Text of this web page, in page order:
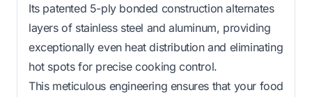
Its patented 5-ply bonded construction alternates
layers of stainless steel and aluminum, providing
exceptionally even heat distribution and eliminating
hot spots for precise cooking control.
This meticulous engineering ensures that your food